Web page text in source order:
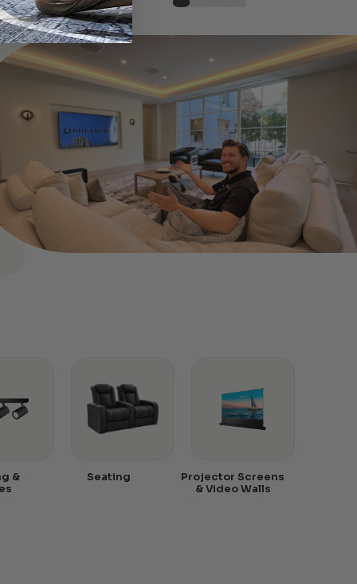
&
Seating
Projector Screens
& Video Walls